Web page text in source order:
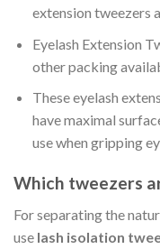
extension tweezers
Eyelash Extension
other packing
These eyelash
have maximal
use when gripping
Which tweezers
For separating the
use lash isolation